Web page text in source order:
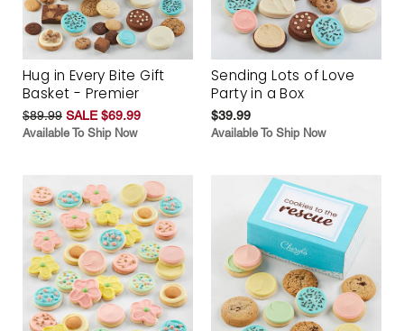
Hug in Every Bite Gift
Basket - Premier
$89.99 SALE $69.99
Available To Ship Now
Sending Lots of Love
Party in a Box
$39.99
Available To Ship Now